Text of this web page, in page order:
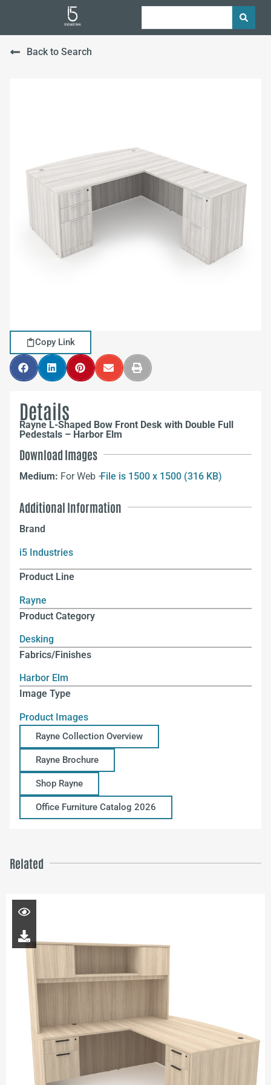
Back to Search
Copy Link
Details
Rayne L-Shaped Bow Front Desk with Double Full
Pedestals – Harbor Elm
Download Images
Medium: For Web –File is 1500 x 1500 (316 KB)
Additional Information
Brand
i5 Industries
Product Line
Rayne
Product Category
Desking
Fabrics/Finishes
Harbor Elm
Image Type
Product Images
Rayne Collection Overview
Rayne Brochure
Shop Rayne
Office Furniture Catalog 2026
Related